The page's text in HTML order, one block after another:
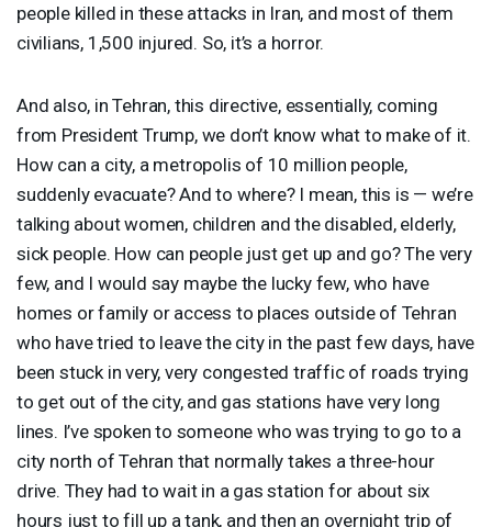
people killed in these attacks in Iran, and most of them
civilians, 1,500 injured. So, it’s a horror.
And also, in Tehran, this directive, essentially, coming
from President Trump, we don’t know what to make of it.
How can a city, a metropolis of 10 million people,
suddenly evacuate? And to where? I mean, this is — we’re
talking about women, children and the disabled, elderly,
sick people. How can people just get up and go? The very
few, and I would say maybe the lucky few, who have
homes or family or access to places outside of Tehran
who have tried to leave the city in the past few days, have
been stuck in very, very congested traffic of roads trying
to get out of the city, and gas stations have very long
lines. I’ve spoken to someone who was trying to go to a
city north of Tehran that normally takes a three-hour
drive. They had to wait in a gas station for about six
hours just to fill up a tank, and then an overnight trip of